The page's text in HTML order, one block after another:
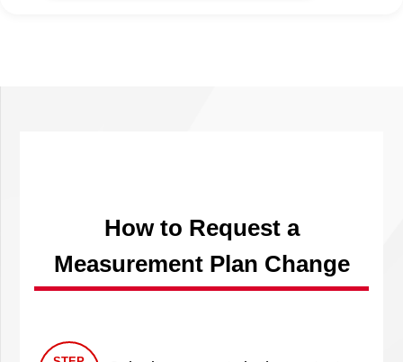
How to Request a
Measurement Plan Change